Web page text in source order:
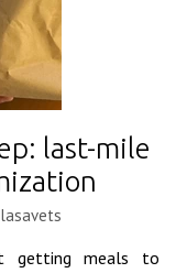
last-mile
getting meals to